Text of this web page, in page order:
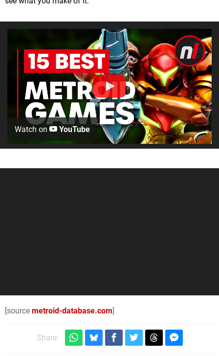
Watch on YouTube
[source metroid-database.com]
Share: